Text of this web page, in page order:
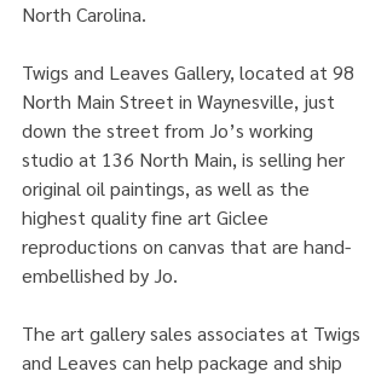
North Carolina.
Twigs and Leaves Gallery, located at 98
North Main Street in Waynesville, just
down the street from Jo’s working
studio at 136 North Main, is selling her
original oil paintings, as well as the
highest quality fine art Giclee
reproductions on canvas that are hand-
embellished by Jo.
The art gallery sales associates at Twigs
and Leaves can help package and ship